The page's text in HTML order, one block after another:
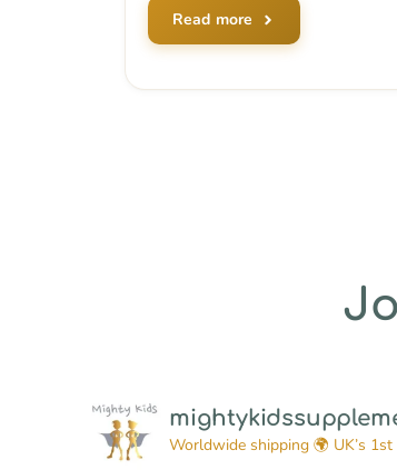
Read more
Worldwide shipping 🌍 UK’s